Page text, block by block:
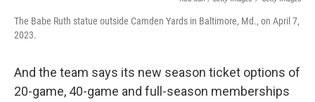
The Babe Ruth statue outside Camden Yards in Baltimore, Md., on April 7,
2023.
And the team says its new season ticket options of
20-game, 40-game and full-season memberships